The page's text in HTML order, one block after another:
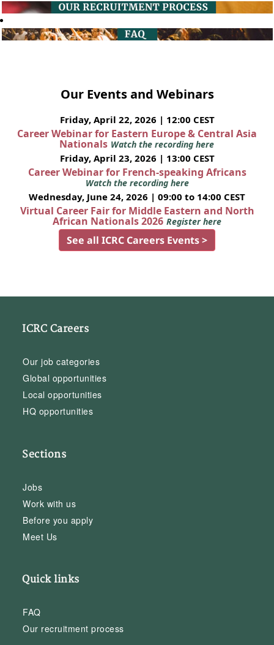
Our Events and Webinars
Friday, April 22, 2026 | 12:00 CEST
Career Webinar for Eastern Europe & Central Asia
Nationals Watch the recording here
Friday, April 23, 2026 | 13:00 CEST
Career Webinar for French-speaking Africans
Watch the recording here
Wednesday, June 24, 2026 | 09:00 to 14:00 CEST
Virtual Career Fair for Middle Eastern and North
African Nationals 2026 Register here
See all ICRC Careers Events >
ICRC Careers
Our job categories
Global opportunities
Local opportunities
HQ opportunities
Sections
Jobs
Work with us
Before you apply
Meet Us
Quick links
FAQ
Our recruitment process